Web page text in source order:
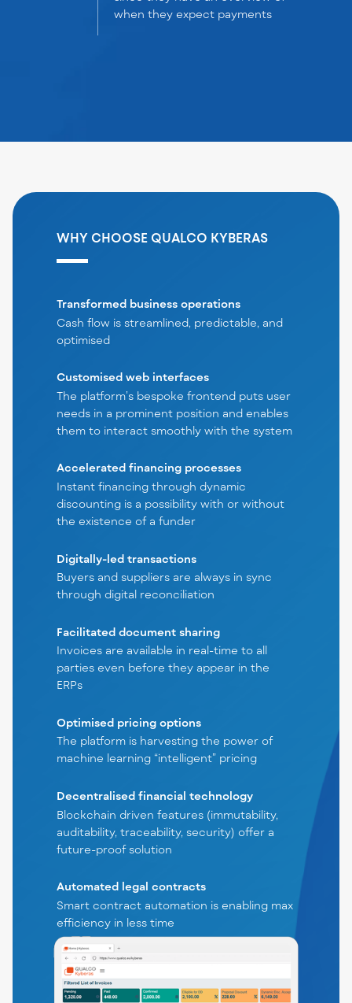
when they expect payments
WHY CHOOSE QUALCO KYBERAS
Transformed business operations
Cash flow is streamlined, predictable, and
optimised
Customised web interfaces
The platform’s bespoke frontend puts user
needs in a prominent position and enables
them to interact smoothly with the system
Accelerated financing processes
Instant financing through dynamic
discounting is a possibility with or without
the existence of a funder
Digitally-led transactions
Buyers and suppliers are always in sync
through digital reconciliation
Facilitated document sharing
Invoices are available in real-time to all
parties even before they appear in the
ERPs
Optimised pricing options
The platform is harvesting the power of
machine learning “intelligent” pricing
Decentralised financial technology
Blockchain driven features (immutability,
auditability, traceability, security) offer a
future-proof solution
Automated legal contracts
Smart contract automation is enabling max
efficiency in less time